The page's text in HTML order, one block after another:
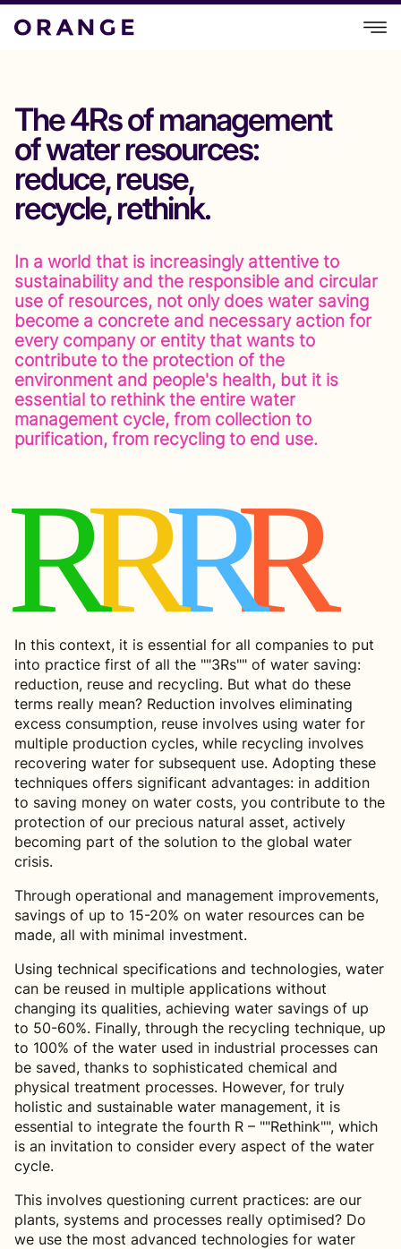
The 4Rs of management
of water resources:
reduce, reuse,
recycle, rethink.
In a world that is increasingly attentive to
sustainability and the responsible and circular
use of resources, not only does water saving
become a concrete and necessary action for
every company or entity that wants to
contribute to the protection of the
environment and people's health, but it is
essential to rethink the entire water
management cycle, from collection to
purification, from recycling to end use.
RRRR
In this context, it is essential for all companies to put
into practice first of all the ""3Rs"" of water saving:
reduction, reuse and recycling. But what do these
terms really mean? Reduction involves eliminating
excess consumption, reuse involves using water for
multiple production cycles, while recycling involves
recovering water for subsequent use. Adopting these
techniques offers significant advantages: in addition
to saving money on water costs, you contribute to the
protection of our precious natural asset, actively
becoming part of the solution to the global water
crisis.
Through operational and management improvements,
savings of up to 15-20% on water resources can be
made, all with minimal investment.
Using technical specifications and technologies, water
can be reused in multiple applications without
changing its qualities, achieving water savings of up
to 50-60%. Finally, through the recycling technique, up
to 100% of the water used in industrial processes can
be saved, thanks to sophisticated chemical and
physical treatment processes. However, for truly
holistic and sustainable water management, it is
essential to integrate the fourth R – ""Rethink"", which
is an invitation to consider every aspect of the water
cycle.
This involves questioning current practices: are our
plants, systems and processes really optimised? Do
we use the most advanced technologies for water